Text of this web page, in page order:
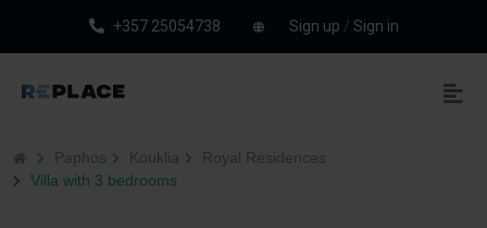
+357 25054738 Sign up / Sign in
Paphos Kouklia
Royal Residences
Villa with 3 bedrooms